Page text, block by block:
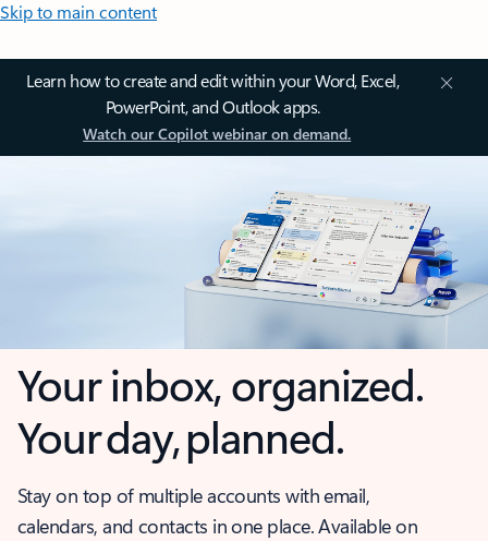
Skip to main content
Learn how to create and edit within your Word, Excel,
PowerPoint, and Outlook apps.
Watch our Copilot webinar on demand.
Your inbox, organized.
Your day, planned.
Stay on top of multiple accounts with email,
calendars, and contacts in one place. Available on